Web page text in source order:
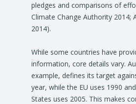
pledges and comparisons of
Climate Change Authority 2014;
2014).
While some countries have
information, core details vary.
example, defines its target
year, while the EU uses 1990
States uses 2005. This makes